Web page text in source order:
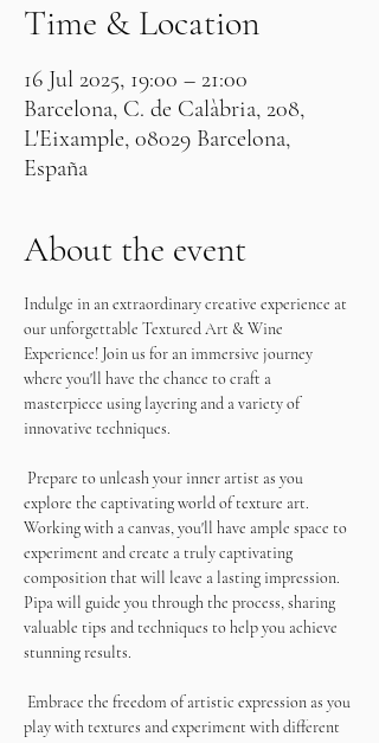
Time & Location
16 Jul 2025, 19:00 – 21:00
Barcelona, C. de Calàbria, 208,
L'Eixample, 08029 Barcelona,
España
About the event
Indulge in an extraordinary creative experience at
our unforgettable Textured Art & Wine
Experience! Join us for an immersive journey
where you'll have the chance to craft a
masterpiece using layering and a variety of
innovative techniques.
Prepare to unleash your inner artist as you
explore the captivating world of texture art.
Working with a canvas, you'll have ample space to
experiment and create a truly captivating
composition that will leave a lasting impression.
Pipa will guide you through the process, sharing
valuable tips and techniques to help you achieve
stunning results.
Embrace the freedom of artistic expression as you
play with textures and experiment with different